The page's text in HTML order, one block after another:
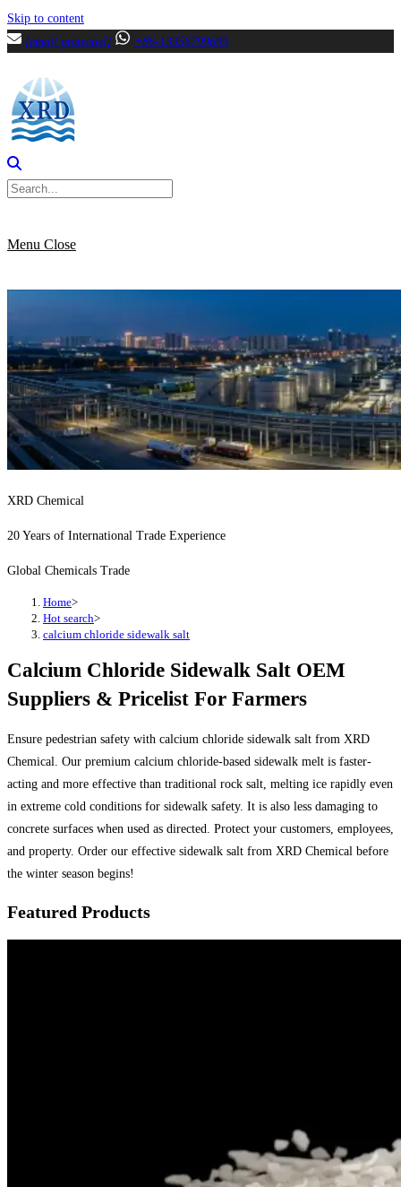
Skip to content
[email protected]
+86-13356799699
Menu Close
XRD Chemical
20 Years of International Trade Experience
Global Chemicals Trade
Home>
Hot search>
calcium chloride sidewalk salt
Calcium Chloride Sidewalk Salt OEM
Suppliers & Pricelist For Farmers
Ensure pedestrian safety with calcium chloride sidewalk salt from XRD
Chemical. Our premium calcium chloride-based sidewalk melt is faster-
acting and more effective than traditional rock salt, melting ice rapidly even
in extreme cold conditions for sidewalk safety. It is also less damaging to
concrete surfaces when used as directed. Protect your customers, employees,
and property. Order our effective sidewalk salt from XRD Chemical before
the winter season begins!
Featured Products